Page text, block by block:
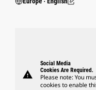
warning
Social Media
Cookies Are Required.
Please note: You
cookies to enable